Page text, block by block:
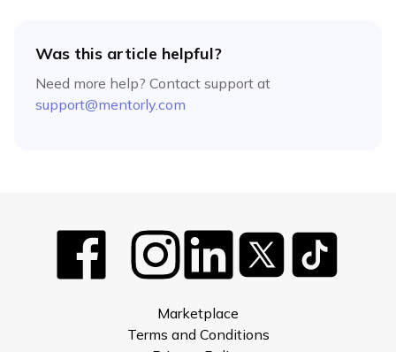
Was this article helpful?
Need more help? Contact support at
support@mentorly.com
Marketplace
Terms and Conditions